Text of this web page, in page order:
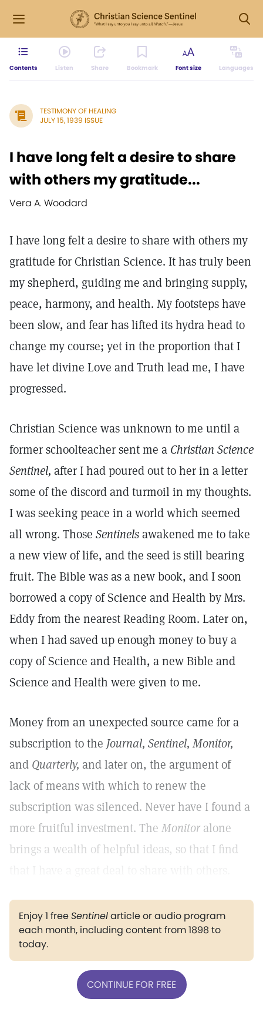
Contents Listen Share Bookmark Font size Languages
TESTIMONY OF HEALING
JULY 15, 1939 ISSUE
I have long felt a desire to share
with others my gratitude...
Vera A. Woodard
I have long felt a desire to share with others my
gratitude for Christian Science. It has truly been
my shepherd, guiding me and bringing supply,
peace, harmony, and health. My footsteps have
been slow, and fear has lifted its hydra head to
change my course; yet in the proportion that I
have let divine Love and Truth lead me, I have
progressed.
Christian Science was unknown to me until a
former schoolteacher sent me a Christian Science
Sentinel, after I had poured out to her in a letter
some of the discord and turmoil in my thoughts.
I was seeking peace in a world which seemed
all wrong. Those Sentinelsawakened me to take
a new view of life, and the seed is still bearing
fruit. The Bible was as a new book, and I soon
borrowed a copy of Science and Health by Mrs.
Eddy from the nearest Reading Room. Later on,
when I had saved up enough money to buy a
copy of Science and Health, a new Bible and
Science and Health were given to me.
Money from an unexpected source came for a
subscription to the Journal, Sentinel, Monitor,
and Quarterly, and later on, the argument of
lack of means with which to renew the
subscription was silenced. Never have I found a
more fruitful investment. The Monitor alone
brings a wealth of helpful ideas, so that I find
Enjoy 1 freeSentinelarticle or audio program
each month, including content from 1898 to
today.
CONTINUE FOR FREE